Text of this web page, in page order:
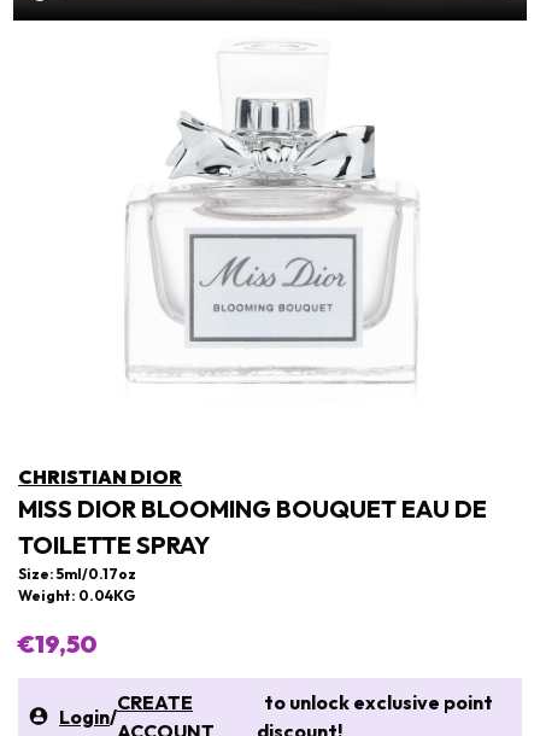
CHRISTIAN DIOR
MISS DIOR BLOOMING BOUQUET EAU DE
TOILETTE SPRAY
Size: 5ml/0.17oz
Weight: 0.04KG
€19,50
Login/
CREATE
ACCOUNT
to unlock exclusive point
discount!